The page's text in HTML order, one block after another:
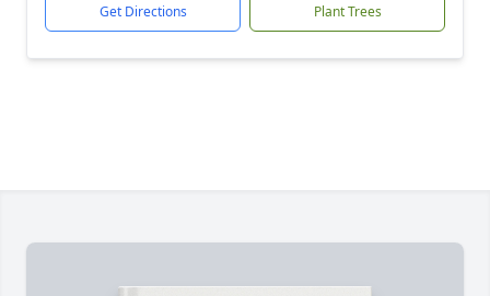
Get Directions Plant Trees